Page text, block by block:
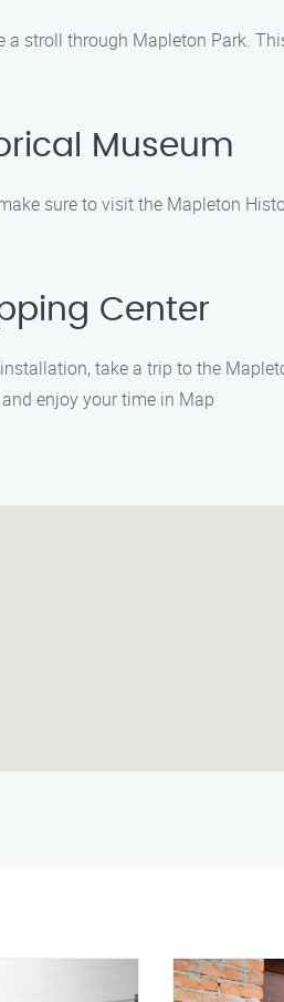
a stroll through Mapleton Park.
Museum
sure to visit the Mapleton
Center
take a trip to the
enjoy your time in Map